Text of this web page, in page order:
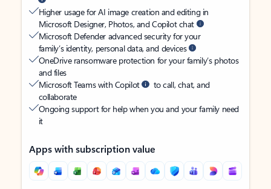
Higher usage for AI image creation and editing in
Microsoft Designer, Photos, and Copilot chat
Microsoft Defender advanced security for your
family’s identity, personal data, and devices
OneDrive ransomware protection for your family’s photos
and files
Microsoft Teams with Copilot
to call, chat, and
collaborate
Ongoing support for help when you and your family need
it
Apps with subscription value